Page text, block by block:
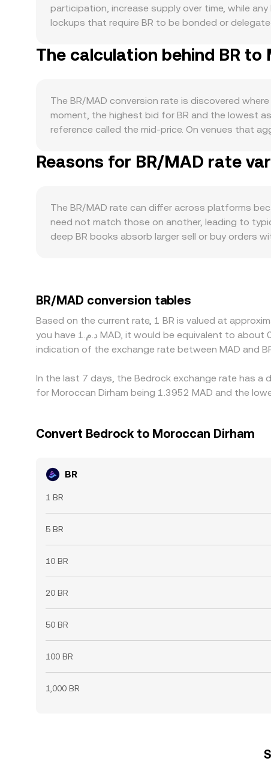
participation, increase supply over time, while
lockups that require BR to be bonded or
of applications that require BR for fees,
sentiment can either lift or weigh on BR/MAD.
jurisdictions, listing or delisting actions by
moves are often shaped by market
expiries can concentrate volatility around strike
directional flows that move the BR/MAD rate.
The calculation behind BR to
The BR/MAD conversion rate is discovered
moment, the highest bid for BR and the lowest
reference called the mid-price. On venues that
simple: MAD Value = BR Amount × conversion
exchanges that use automated market makers,
relative to pool depth. Together, last-trade
displayed during conversion.
Reasons for BR/MAD rate
The BR/MAD rate can differ across platforms
need not match those on another, leading to
deep BR books absorb larger sell or buy orders
Arbitrage traders help narrow these differences
exchanges, and on-chain confirmation delays
BR/MAD conversion tables
Based on the current rate, 1 BR is valued at
you have د.م.1 MAD, it would be equivalent to about 0.74688 MAD, while د.م.50 MAD would translate to approximately 37.3441 MAD. These figures provide an
indication of the exchange rate between MAD and
In the last 7 days, the Bedrock exchange rate has a
for Moroccan Dirham being 1.3952 MAD and the
Convert Bedrock to Moroccan Dirham
BR
1 BR
5 BR
10 BR
20 BR
50 BR
100 BR
1,000 BR